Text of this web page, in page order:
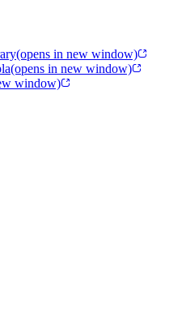
(opens in new window)
(opens in new window)
window)